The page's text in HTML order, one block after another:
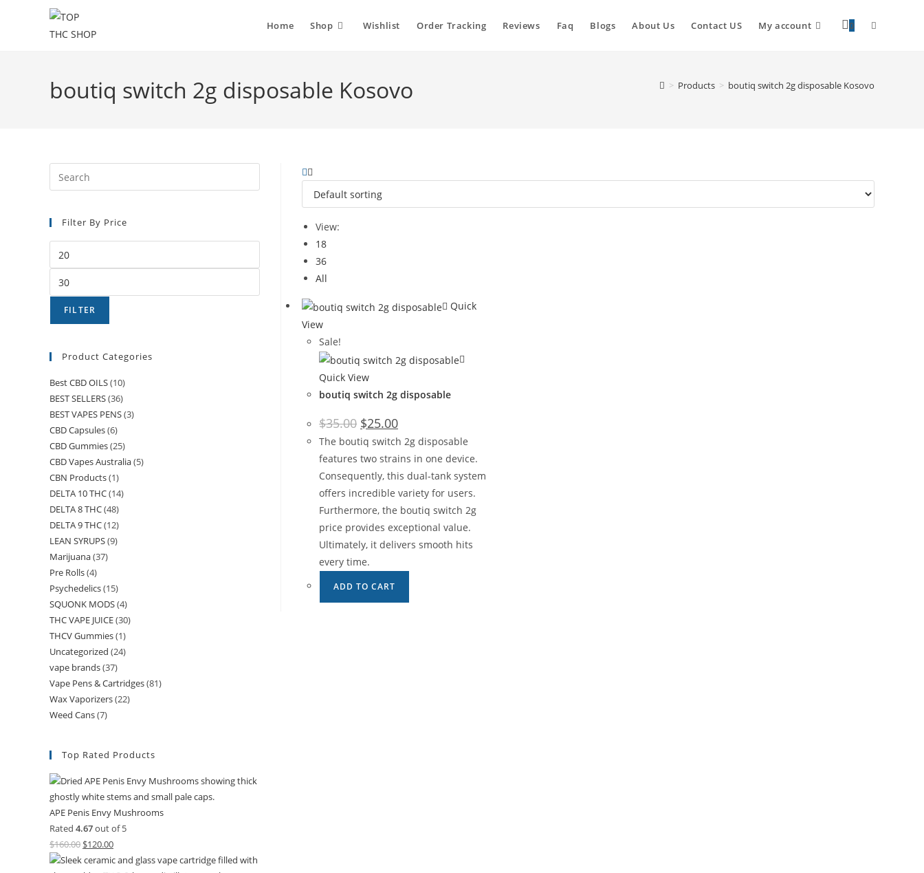
Home Shop Wishlist Order Tracking Reviews Faq Blogs About Us Contact US My account 0
boutiq switch 2g disposable Kosovo > Products > boutiq switch 2g disposable Kosovo
View:
18
36
All
Quick
View
Sale!
Quick View
boutiq switch 2g disposable
$35.00 $25.00
The boutiq switch 2g disposable
features two strains in one device.
Consequently, this dual-tank system
offers incredible variety for users.
Furthermore, the boutiq switch 2g
price provides exceptional value.
Ultimately, it delivers smooth hits
every time.
ADD TO CART
Filter By Price
FILTER
Product Categories
Best CBD OILS(10)
BEST SELLERS(36)
BEST VAPES PENS(3)
CBD Capsules(6)
CBD Gummies(25)
CBD Vapes Australia(5)
CBN Products(1)
DELTA 10 THC(14)
DELTA 8 THC(48)
DELTA 9 THC(12)
LEAN SYRUPS(9)
Marijuana(37)
Pre Rolls(4)
Psychedelics(15)
SQUONK MODS(4)
THC VAPE JUICE(30)
THCV Gummies(1)
Uncategorized (24)
vape brands(37)
Vape Pens & Cartridges(81)
Wax Vaporizers(22)
Weed Cans(7)
Top Rated Products
APE Penis Envy Mushrooms
Rated 4.67out of 5
$160.00 $120.00